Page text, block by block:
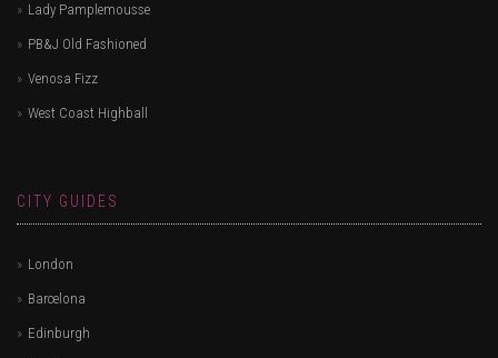
Lady Pamplemousse
PB&J Old Fashioned
Venosa Fizz
West Coast Highball
CITY GUIDES
London
Barcelona
Edinburgh